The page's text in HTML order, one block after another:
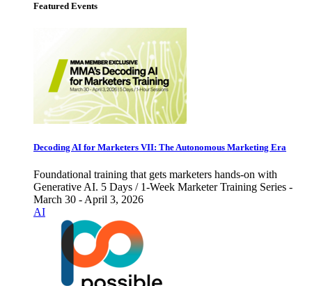
Featured Events
Decoding AI for Marketers VII: The Autonomous Marketing Era
Foundational training that gets marketers hands-on with
Generative AI. 5 Days / 1-Week Marketer Training Series -
March 30 - April 3, 2026
AI